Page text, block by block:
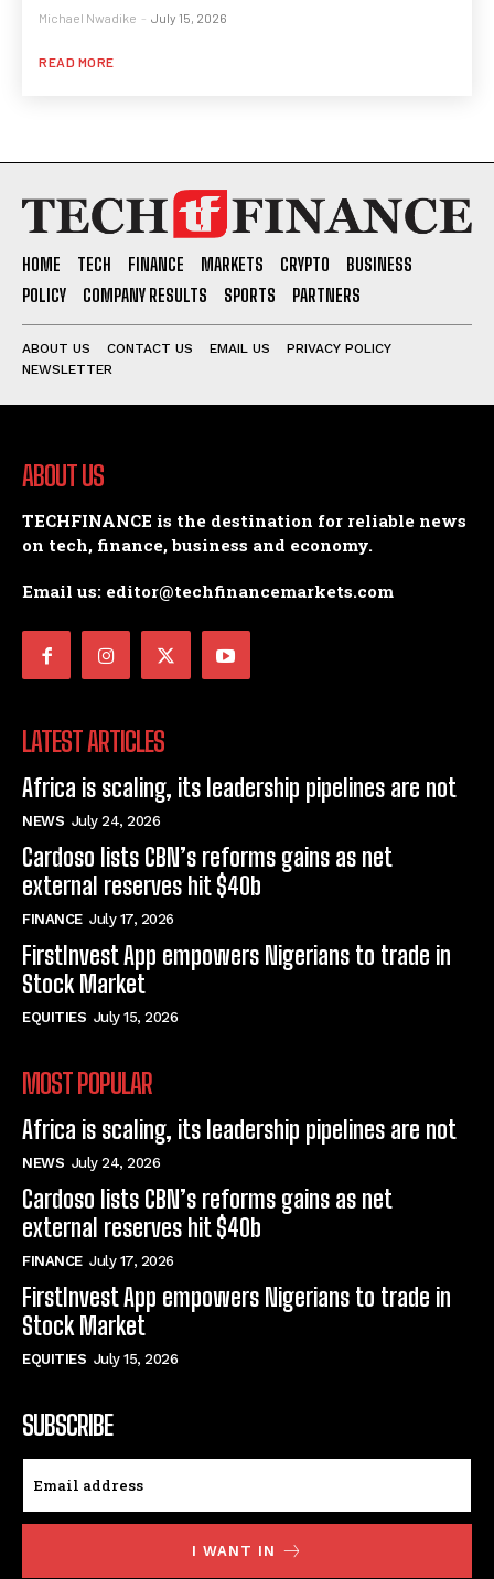
Michael Nwadike - July 15, 2026
READ MORE
HOME TECH FINANCE MARKETS CRYPTO
BUSINESS
POLICY
COMPANY RESULTS SPORTS PARTNERS
ABOUT US CONTACT US EMAIL US
PRIVACY POLICY
NEWSLETTER
ABOUT US
TECHFINANCE is the destination for reliable news
on tech, finance, business and economy.
Email us: editor@techfinancemarkets.com
LATEST ARTICLES
Africa is scaling, its leadership pipelines are not
NEWS July 24, 2026
Cardoso lists CBN’s reforms gains as net
external reserves hit $40b
FINANCE July 17, 2026
FirstInvest App empowers Nigerians to trade in
Stock Market
EQUITIES July 15, 2026
MOST POPULAR
Africa is scaling, its leadership pipelines are not
NEWS July 24, 2026
Cardoso lists CBN’s reforms gains as net
external reserves hit $40b
FINANCE July 17, 2026
FirstInvest App empowers Nigerians to trade in
Stock Market
EQUITIES July 15, 2026
SUBSCRIBE
I WANT IN